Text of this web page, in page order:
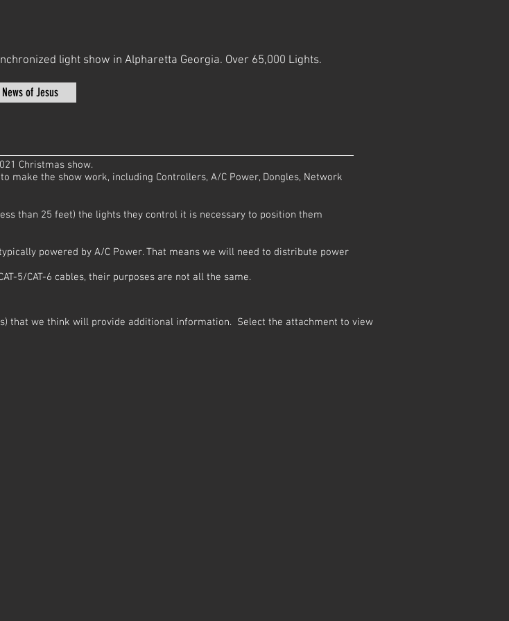
light show in Alpharetta Georgia. Over 65,000 Lights.
of Jesus
Christmas show.
make the show work, including Controllers, A/C Power, Dongles, Network
than 25 feet) the lights they control it is necessary to position them
powered by A/C Power. That means we will need to distribute power
5/CAT-6 cables, their purposes are not all the same.
that we think will provide additional information. Select the attachment to view